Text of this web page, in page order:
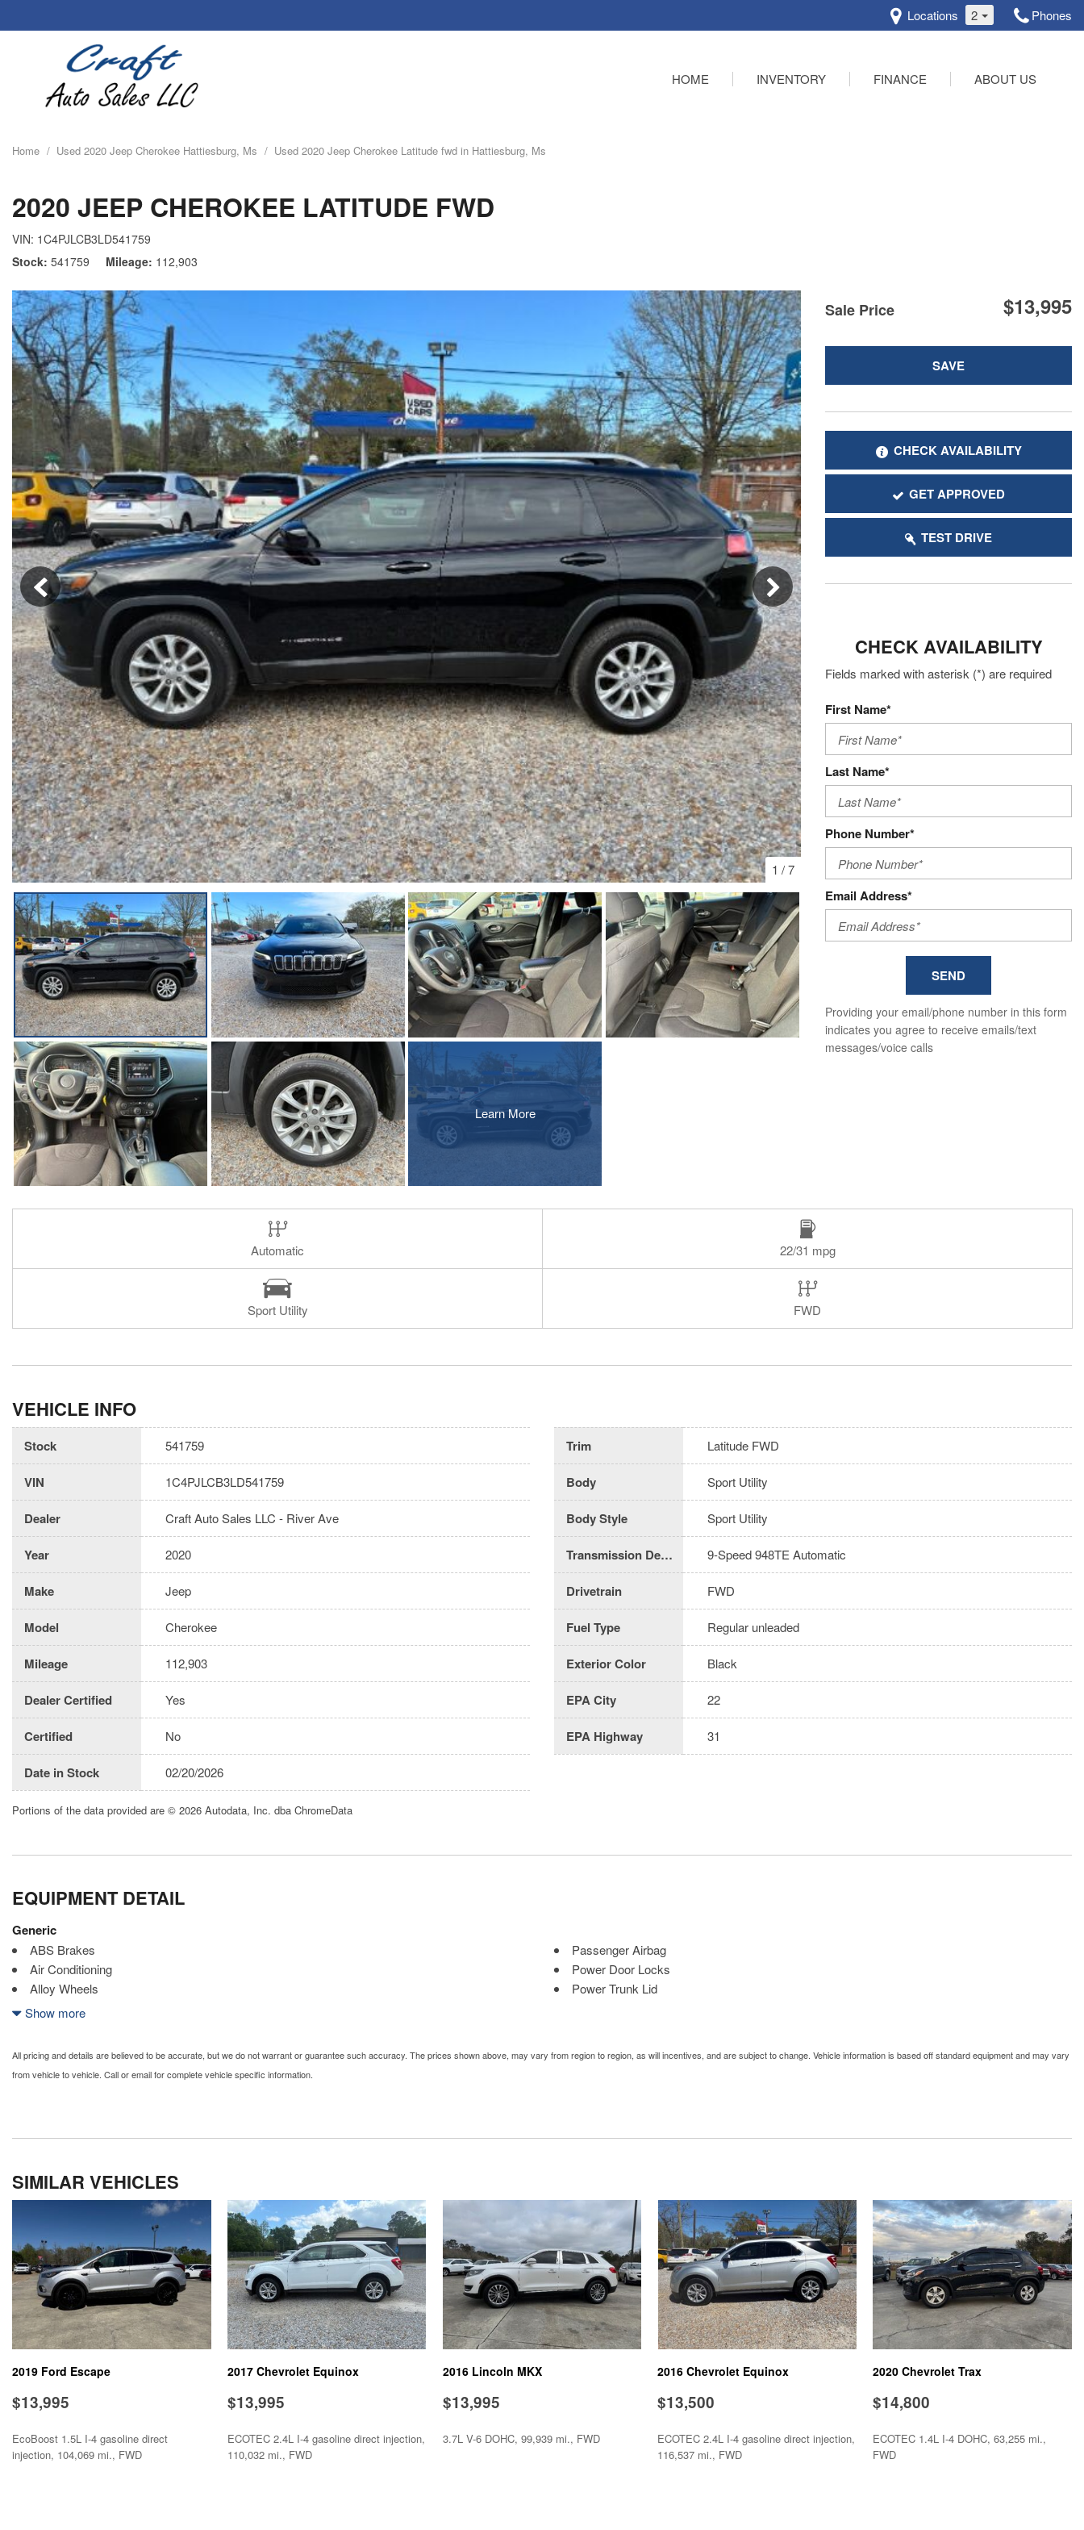
Locations 2 Phones
HOME INVENTORY FINANCE ABOUT US
Home / Used 2020 Jeep Cherokee Hattiesburg, Ms / Used 2020 Jeep Cherokee Latitude fwd in Hattiesburg, Ms
2020 JEEP CHEROKEE LATITUDE FWD
VIN: 1C4PJLCB3LD541759
Stock 541759 Mileage 112,903
1 /7
Learn More
Sale Price $13,995
SAVE
CHECK AVAILABILITY
GET APPROVED
TEST DRIVE
CHECK AVAILABILITY
Fields marked with asterisk (*) are required
First Name*
Last Name*
Phone Number*
Email Address*
SEND
Providing your email/phone number in this form
indicates you agree to receive emails/text
messages/voice calls
Automatic 22/31 mpg
Sport Utility FWD
VEHICLE INFO
Stock 541759
VIN 1C4PJLCB3LD541759
Dealer Craft Auto Sales LLC - River Ave
Year 2020
Make Jeep
Model Cherokee
Mileage 112,903
Dealer Certified Yes
Certified No
Date in Stock 02/20/2026
Trim Latitude FWD
Body Sport Utility
Body Style Sport Utility
Transmission Description 9-Speed 948TE Automatic
Drivetrain FWD
Fuel Type Regular unleaded
Exterior Color Black
EPA City 22
EPA Highway 31
Portions of the data provided are © 2026 Autodata, Inc. dba ChromeData
EQUIPMENT DETAIL
Generic
ABS Brakes
Air Conditioning
Alloy Wheels
AM/FM Radio
Chrome Wheels
Electrochromic Exterior Rearview Mirror
Electronic Parking Aid
Front Power Lumbar Support
Front Side Airbag with Head Protection
Full Size Spare Tire
Genuine Wood Trim
Heated Exterior Mirror
Heated Steering Wheel
Interval Wipers
Leather Steering Wheel
Passenger Airbag
Power Door Locks
Power Trunk Lid
Rear Window Defogger
Second Row Side Airbag
Steering Wheel Mounted Controls
Tachometer
Telescopic Steering Column
Tilt Steering Column
Tire Pressure Monitor
Tow Hitch Receiver
Traction Control
Trip Computer
Voice Activated Telephone
Show more
All pricing and details are believed to be accurate, but we do not warrant or guarantee such accuracy. The prices shown above, may vary from region to region, as will incentives, and are subject to change. Vehicle information is based off standard equipment and may vary
from vehicle to vehicle. Call or email for complete vehicle specific information.
SIMILAR VEHICLES
2019 Ford Escape
$13,995
EcoBoost 1.5L I-4 gasoline direct
injection, 104,069 mi., FWD
2017 Chevrolet Equinox
$13,995
ECOTEC 2.4L I-4 gasoline direct injection,
110,032 mi., FWD
2016 Lincoln MKX
$13,995
3.7L V-6 DOHC, 99,939 mi., FWD
2016 Chevrolet Equinox
$13,500
ECOTEC 2.4L I-4 gasoline direct injection,
116,537 mi., FWD
2020 Chevrolet Trax
$14,800
ECOTEC 1.4L I-4 DOHC, 63,255 mi.,
FWD